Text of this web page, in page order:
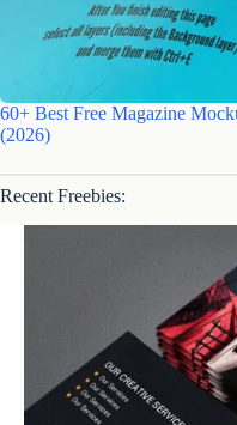
60+ Best Free Magazine
(2026)
Recent Freebies: